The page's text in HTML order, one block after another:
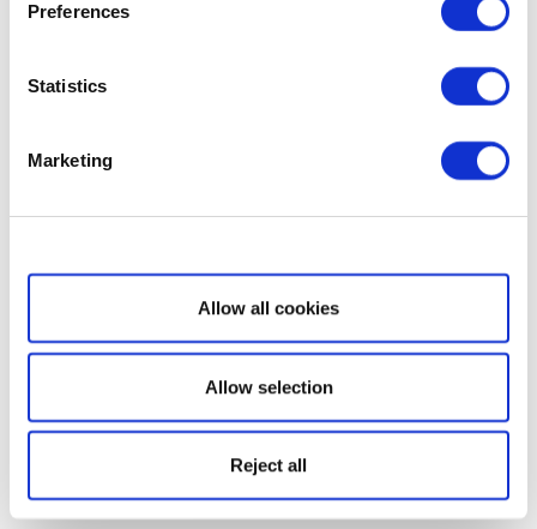
Preferences
Statistics
Marketing
Show details
Allow all cookies
Allow selection
Reject all